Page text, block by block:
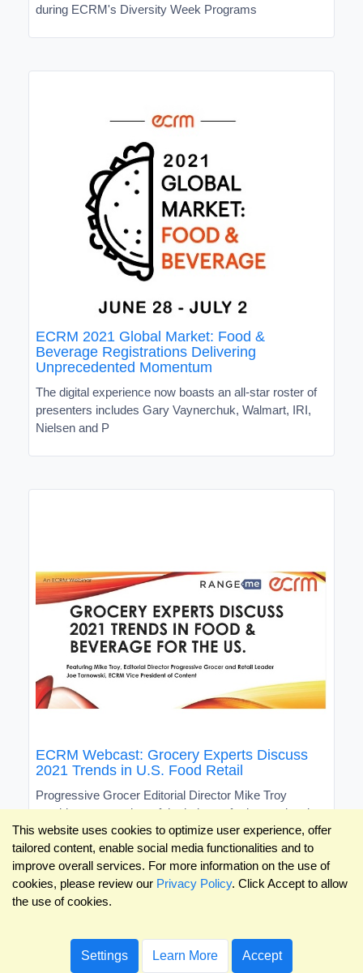
during ECRM's Diversity Week Programs
ECRM 2021 Global Market: Food &
Beverage Registrations Delivering
Unprecedented Momentum
The digital experience now boasts an all-star roster of
presenters includes Gary Vaynerchuk, Walmart, IRI,
Nielsen and P
ECRM Webcast: Grocery Experts Discuss
2021 Trends in U.S. Food Retail
Progressive Grocer Editorial Director Mike Troy
provides an overview of the industry for international
brands
This website uses cookies to optimize user experience, offer
tailored content, enable social media functionalities and to
improve overall services. For more information on the use of
cookies, please review our Privacy Policy. Click Accept to allow
the use of cookies.
Settings Learn More Accept